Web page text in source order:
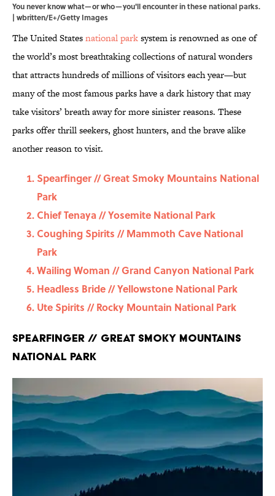
You never know what—or who—you'll encounter in these national parks.
| wbritten/E+/Getty Images
The United Statesnational parksystem is renowned as one of
the world’s most breathtaking collections of natural wonders
that attracts hundreds of millions of visitors each year—but
many of the most famous parks have a dark history that may
take visitors’ breath away for more sinister reasons. These
parks offer thrill seekers, ghost hunters, and the brave alike
another reason to visit.
Spearfinger // Great Smoky Mountains National
Park
Chief Tenaya // Yosemite National Park
Coughing Spirits // Mammoth Cave National
Park
Wailing Woman // Grand Canyon National Park
Headless Bride // Yellowstone National Park
Ute Spirits // Rocky Mountain National Park
Spearfinger // Great Smoky Mountains
National Park